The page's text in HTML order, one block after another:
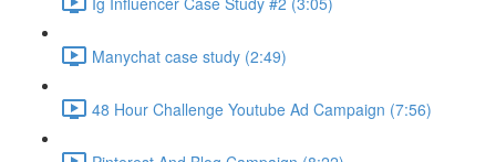
Manychat case study (2:49)
48 Hour Challenge Youtube Ad Campaign (7:56)